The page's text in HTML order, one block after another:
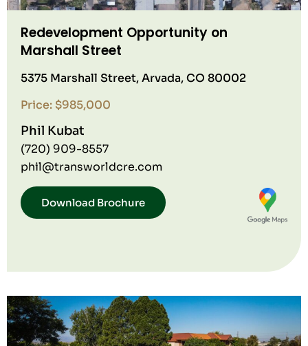
Redevelopment Opportunity on
Marshall Street
5375 Marshall Street, Arvada, CO 80002
Price: $985,000
Phil Kubat
(720) 909-8557
phil@transworldcre.com
Download Brochure